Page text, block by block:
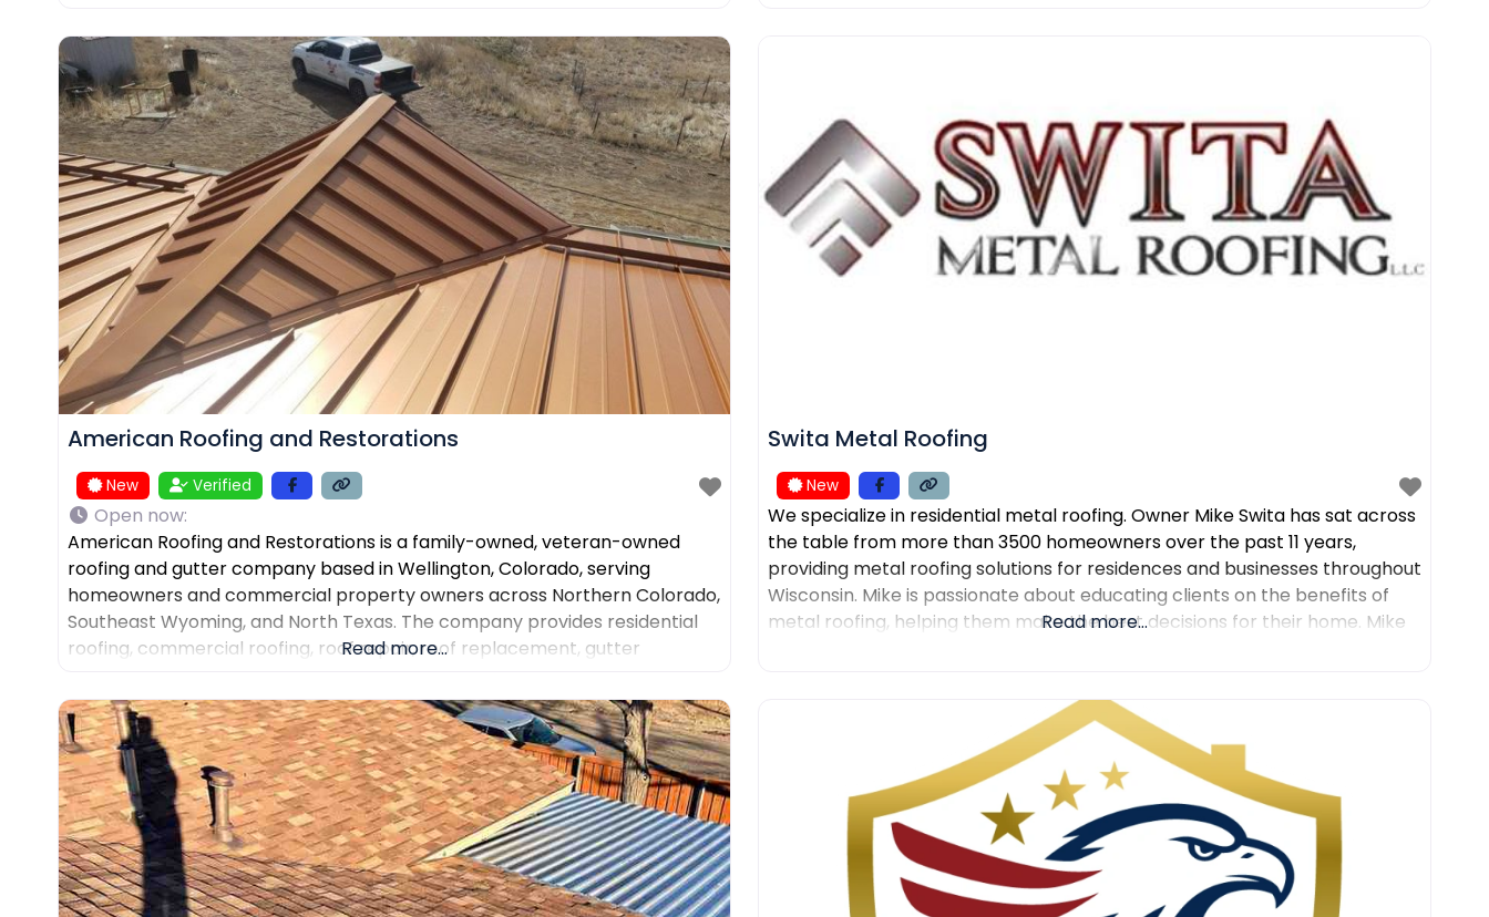
Duro-Last. Every project is backed
American Roofing and Restorations
New Verified
Open now:
American Roofing and Restorations is a family-owned, veteran-owned
roofing and gutter company based in Wellington, Colorado, serving
homeowners and commercial property owners across Northern Colorado,
Southeast Wyoming, and North Texas. The company provides residential
roofing, commercial roofing, roof repair, roof replacement, gutter
assistance, and AI-powered drone roof inspections. American Roofing and
Restorations
Read more...
Swita Metal Roofing​
New
We specialize in residential metal roofing. Owner Mike Swita has sat across
the table from more than 3500 homeowners over the past 11 years,
providing metal roofing solutions for residences and businesses throughout
Wisconsin. Mike is passionate about educating clients on the benefits of
metal roofing, helping them make the best decisions for their home. Mike
Read more...